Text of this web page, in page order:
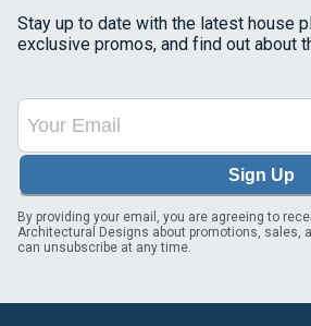
Stay up to date with the latest house
exclusive promos, and find out about
Sign Up
By providing your email, you are agreeing to
Architectural Designs about promotions, sales,
can unsubscribe at any time.